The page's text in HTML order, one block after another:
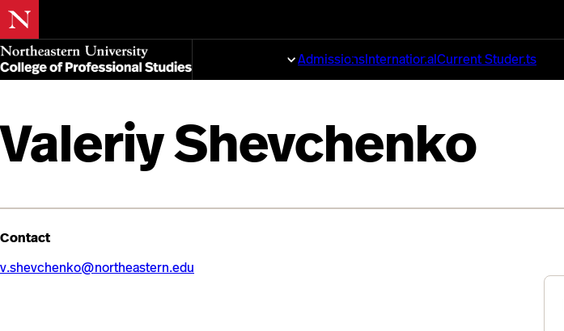
Skip
to
main
AdmissionsInternationalCurrent Students
Valeriy Shevchenko
Contact
v.shevchenko@northeastern.edu